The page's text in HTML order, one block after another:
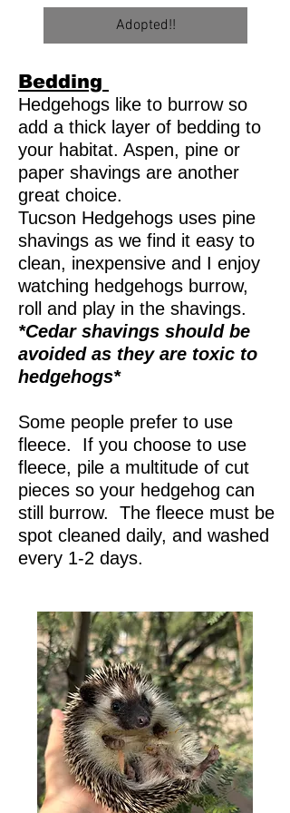
Adopted!!
Bedding
Hedgehogs like to burrow so
add a thick layer of bedding to
your habitat. Aspen, pine or
paper shavings are another
great choice.
Tucson Hedgehogs uses pine
shavings as we find it easy to
clean, inexpensive and I enjoy
watching hedgehogs burrow,
roll and play in the shavings.
*Cedar shavings should be
avoided as they are toxic to
hedgehogs*
Some people prefer to use
fleece. If you choose to use
fleece, pile a multitude of cut
pieces so your hedgehog can
still burrow. The fleece must be
spot cleaned daily, and washed
every 1-2 days.